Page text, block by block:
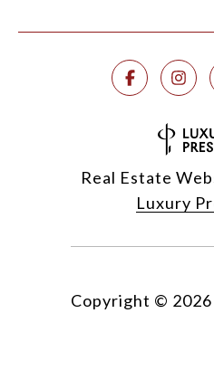
Real Estate
Luxury
Copyright © 2026